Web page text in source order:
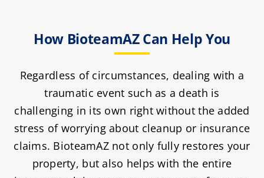
How BioteamAZ Can Help You
Regardless of circumstances, dealing with a
traumatic event such as a death is
challenging in its own right without the added
stress of worrying about cleanup or insurance
claims. BioteamAZ not only fully restores your
property, but also helps with the entire